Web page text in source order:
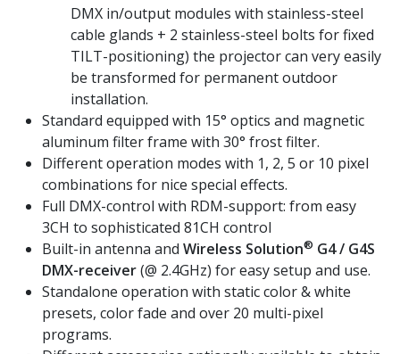
DMX in/output modules with stainless-steel
cable glands + 2 stainless-steel bolts for fixed
TILT-positioning) the projector can very easily
be transformed for permanent outdoor
installation.
Standard equipped with 15° optics and magnetic
aluminum filter frame with 30° frost filter.
Different operation modes with 1, 2, 5 or 10 pixel
combinations for nice special effects.
Full DMX-control with RDM-support: from easy
3CH to sophisticated 81CH control
Built-in antenna and Wireless Solution® G4 / G4S
DMX-receiver(@ 2.4GHz) for easy setup and use.
Standalone operation with static color & white
presets, color fade and over 20 multi-pixel
programs.